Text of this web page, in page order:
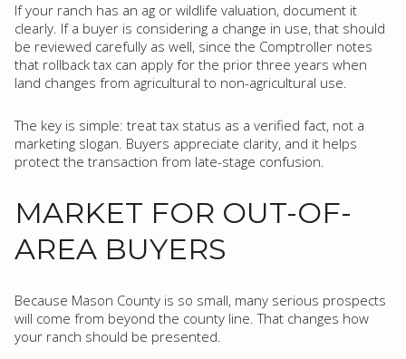
If your ranch has an ag or wildlife valuation, document it
clearly. If a buyer is considering a change in use, that should
be reviewed carefully as well, since the Comptroller notes
that rollback tax can apply for the prior three years when
land changes from agricultural to non-agricultural use.
The key is simple: treat tax status as a verified fact, not a
marketing slogan. Buyers appreciate clarity, and it helps
protect the transaction from late-stage confusion.
MARKET FOR OUT-OF-
AREA BUYERS
Because Mason County is so small, many serious prospects
will come from beyond the county line. That changes how
your ranch should be presented.